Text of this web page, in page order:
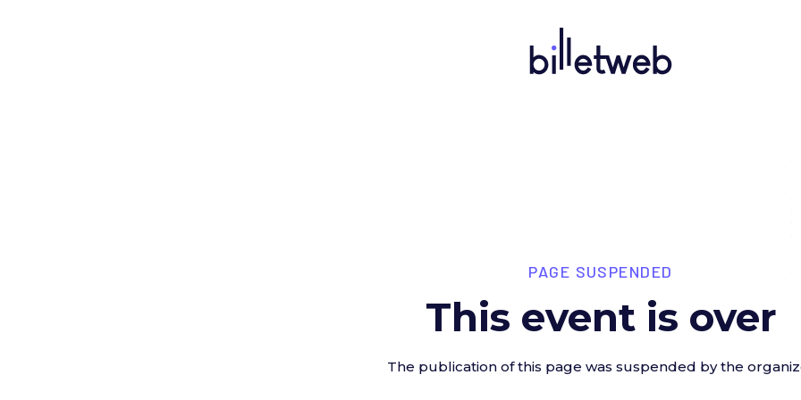
PAGE SUSPENDED
This event is over
The publication of this page was suspended by the